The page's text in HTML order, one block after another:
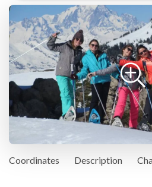
Coordinates Description